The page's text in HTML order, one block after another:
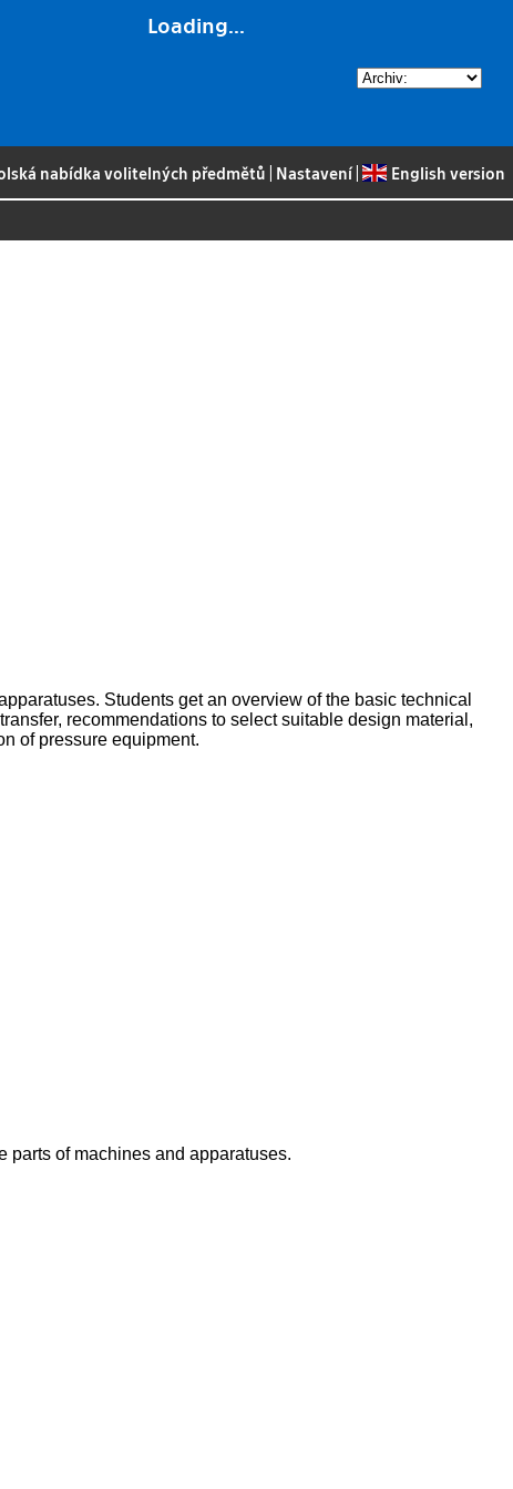
Loading...
nabídka volitelných předmětů Nastavení| English version
Students get an overview of the basic technical
recommendations to select suitable design material,
of pressure equipment.
parts of machines and apparatuses.